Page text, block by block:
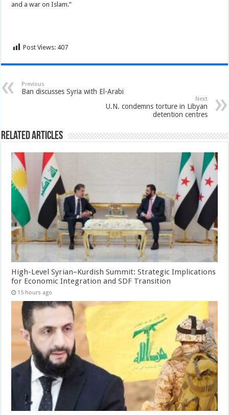
and a war on Islam.”
Post Views: 407
Previous
Ban discusses Syria with El-Arabi
Next
U.N. condemns torture in Libyan
detention centres
Related Articles
High-Level Syrian–Kurdish Summit: Strategic Implications
for Economic Integration and SDF Transition
15 hours ago